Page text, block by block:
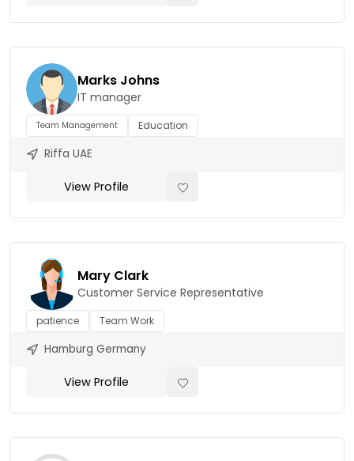
Marks Johns
IT manager
Team Management Education
Riffa UAE
View Profile
Mary Clark
Customer Service Representative
patience Team Work
Hamburg Germany
View Profile